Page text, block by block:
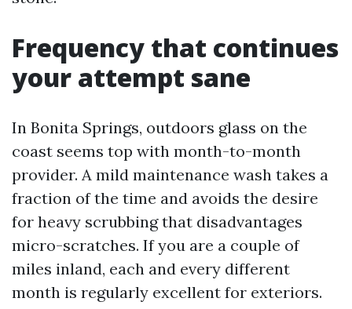
Frequency that continues
your attempt sane
In Bonita Springs, outdoors glass on the
coast seems top with month-to-month
provider. A mild maintenance wash takes a
fraction of the time and avoids the desire
for heavy scrubbing that disadvantages
micro-scratches. If you are a couple of
miles inland, each and every different
month is regularly excellent for exteriors.